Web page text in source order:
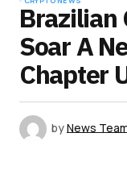
Soar A
Chapter
byNews